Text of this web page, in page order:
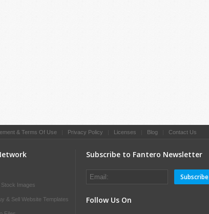
& Terms Of Use Privacy Policy Licenses Blog Contact Us
Images
& Sell Website Templates
Subscribe to Fantero Newsletter
Subscribe
Follow Us On